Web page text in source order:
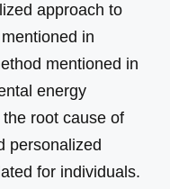
approach to
in
mentioned in
energy
root cause of
personalized
for individuals.